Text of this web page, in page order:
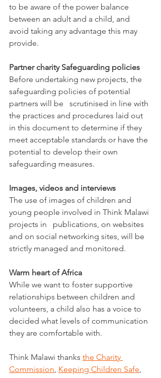
to be aware of the power balance
between an adult and a child, and
avoid taking any advantage this may
provide.
Partner charity Safeguarding policies
Before undertaking new projects, the
safeguarding policies of potential
partners will be   scrutinised in line with
the practices and procedures laid out
in this document to determine if they
meet acceptable standards or have the
potential to develop their own
safeguarding measures.
Images, videos and interviews
The use of images of children and
young people involved in Think Malawi
projects in   publications, on websites
and on social networking sites, will be
strictly managed and monitored.
Warm heart of Africa
While we want to foster supportive
relationships between children and
volunteers, a child also has a voice to
decided what levels of communication
they are comfortable with.
Think Malawi thanks the Charity
Commission, Keeping Children Safe,